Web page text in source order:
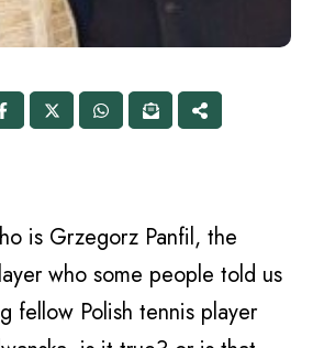
is Grzegorz Panfil, the
who some people told us
fellow Polish tennis player